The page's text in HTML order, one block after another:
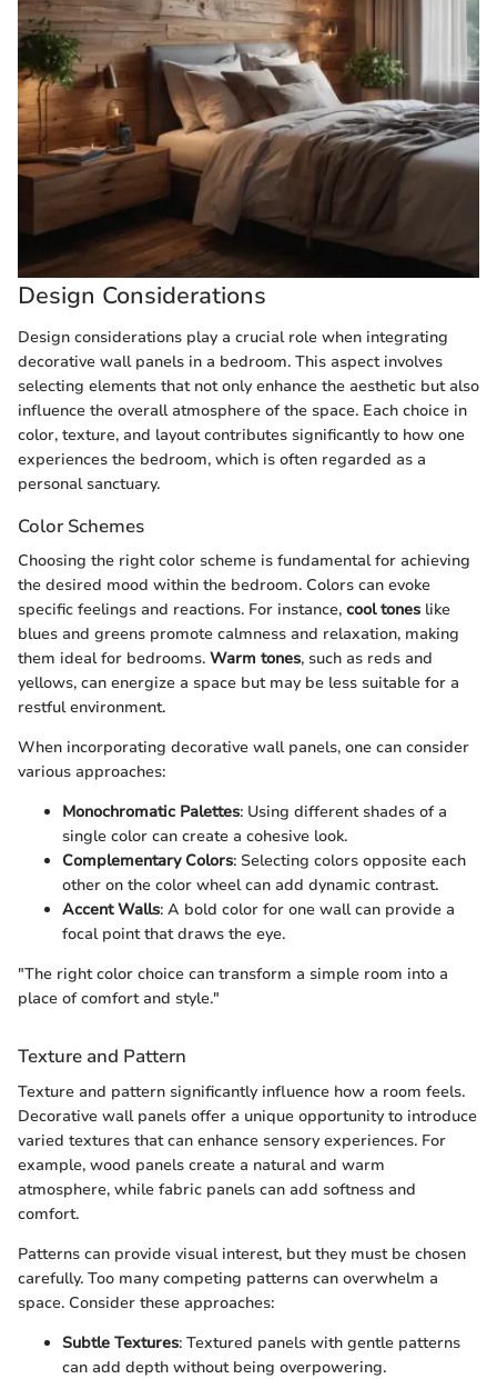
Design Considerations
Design considerations play a crucial role when integrating
decorative wall panels in a bedroom. This aspect involves
selecting elements that not only enhance the aesthetic but also
influence the overall atmosphere of the space. Each choice in
color, texture, and layout contributes significantly to how one
experiences the bedroom, which is often regarded as a
personal sanctuary.
Color Schemes
Choosing the right color scheme is fundamental for achieving
the desired mood within the bedroom. Colors can evoke
specific feelings and reactions. For instance, cool tones like
blues and greens promote calmness and relaxation, making
them ideal for bedrooms. Warm tones, such as reds and
yellows, can energize a space but may be less suitable for a
restful environment.
When incorporating decorative wall panels, one can consider
various approaches:
Monochromatic Palettes: Using different shades of a
single color can create a cohesive look.
Complementary Colors: Selecting colors opposite each
other on the color wheel can add dynamic contrast.
Accent Walls: A bold color for one wall can provide a
focal point that draws the eye.
"The right color choice can transform a simple room into a
place of comfort and style."
Texture and Pattern
Texture and pattern significantly influence how a room feels.
Decorative wall panels offer a unique opportunity to introduce
varied textures that can enhance sensory experiences. For
example, wood panels create a natural and warm
atmosphere, while fabric panels can add softness and
comfort.
Patterns can provide visual interest, but they must be chosen
carefully. Too many competing patterns can overwhelm a
space. Consider these approaches:
Subtle Textures: Textured panels with gentle patterns
can add depth without being overpowering.